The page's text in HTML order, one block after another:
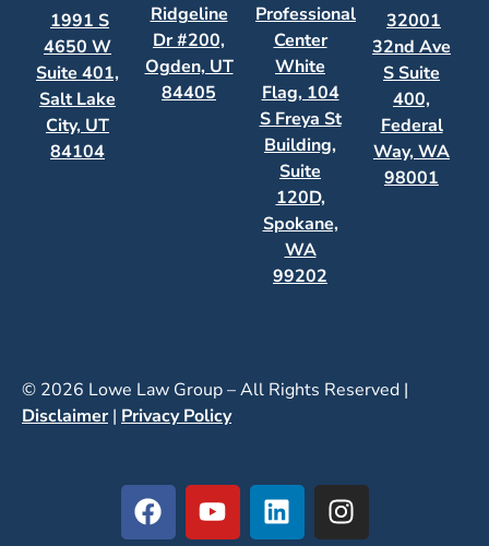
1991 S
4650 W
Suite 401,
Salt Lake
City, UT
84104
Ridgeline
Dr #200,
Ogden, UT
84405
Professional
Center
White
Flag, 104
S Freya St
Building,
Suite
120D,
Spokane,
WA
99202
32001
32nd Ave
S Suite
400,
Federal
Way, WA
98001
© 2026 Lowe Law Group – All Rights Reserved |
Disclaimer| Privacy Policy